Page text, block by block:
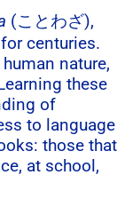
(ことわざ),
centuries.
nature,
these
of
to language
those that
at school,